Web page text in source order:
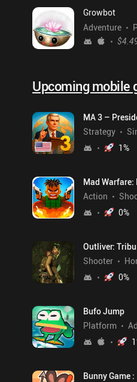
Growbot
Adventure
Upcoming mobile
MA 3 –
Strategy
1%
Mad
Action
0%
Outliver:
Shooter
0%
Bufo Jump
Platform
1
Bunny Game